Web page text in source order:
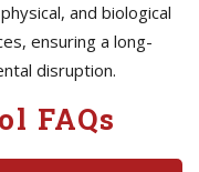
and biological
ensuring a long-
disruption.
FAQs